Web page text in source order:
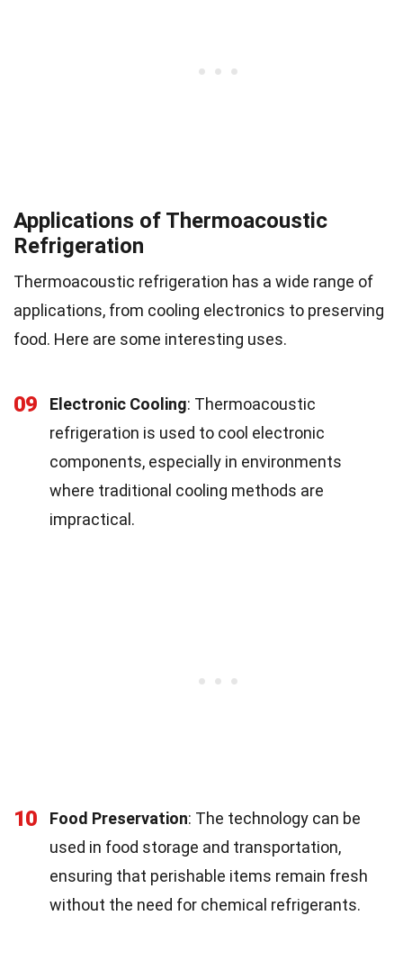
Applications of Thermoacoustic
Refrigeration
Thermoacoustic refrigeration has a wide range of
applications, from cooling electronics to preserving
food. Here are some interesting uses.
09 Electronic Cooling: Thermoacoustic
refrigeration is used to cool electronic
components, especially in environments
where traditional cooling methods are
impractical.
10 Food Preservation: The technology can be
used in food storage and transportation,
ensuring that perishable items remain fresh
without the need for chemical refrigerants.